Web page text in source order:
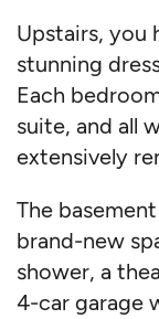
Upstairs, you
stunning
Each
suite, and all
extensively
The
brand-new
shower, a
4-car garage